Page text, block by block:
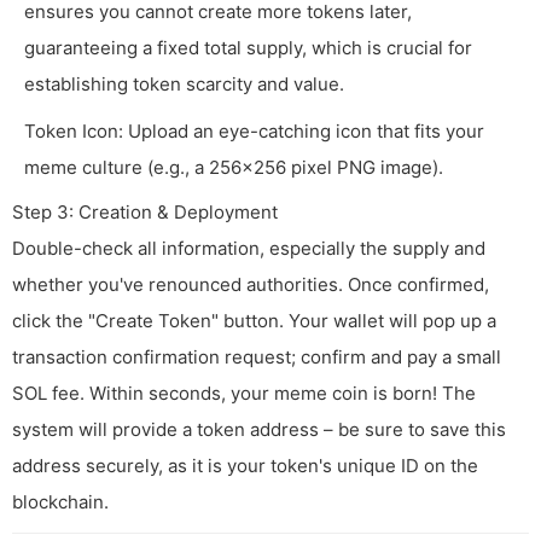
ensures you cannot create more tokens later,
guaranteeing a fixed total supply, which is crucial for
establishing token scarcity and value.
Token Icon: Upload an eye-catching icon that fits your
meme culture (e.g., a 256x256 pixel PNG image).
Step 3: Creation & Deployment
Double-check all information, especially the supply and
whether you've renounced authorities. Once confirmed,
click the "Create Token" button. Your wallet will pop up a
transaction confirmation request; confirm and pay a small
SOL fee. Within seconds, your meme coin is born! The
system will provide a token address – be sure to save this
address securely, as it is your token's unique ID on the
blockchain.